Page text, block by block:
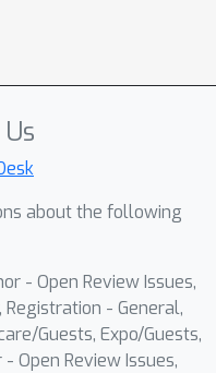
about the following
- Open Review Issues,
- General,
Guests, Expo/Guests,
Open Review Issues,